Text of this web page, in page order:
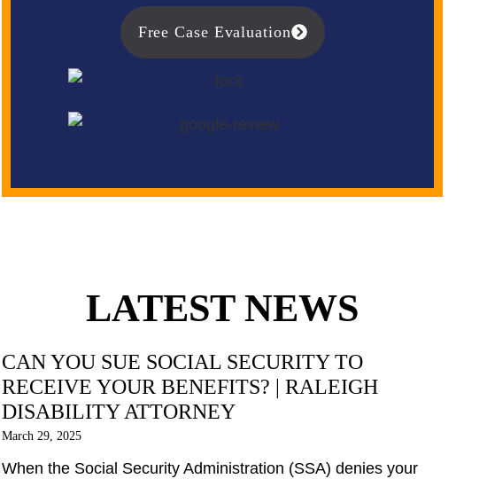
Free Case Evaluation
LATEST NEWS
CAN YOU SUE SOCIAL SECURITY TO
RECEIVE YOUR BENEFITS? | RALEIGH
DISABILITY ATTORNEY
March 29, 2025
When the Social Security Administration (SSA) denies your